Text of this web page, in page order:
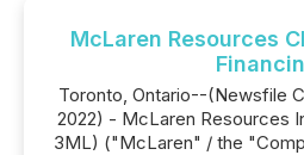
McLaren Resources
Toronto, Ontario--(Newsfile
2022) - McLaren Resources
3ML) ("McLaren" / the